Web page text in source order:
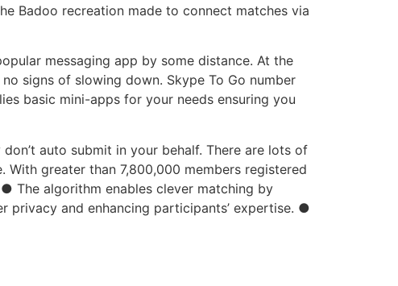
Badoo recreation made to connect matches via
messaging app by some distance. At the
signs of slowing down. Skype To Go number
basic mini-apps for your needs ensuring you
auto submit in your behalf. There are lots of
greater than 7,800,000 members registered
The algorithm enables clever matching by
privacy and enhancing participants’ expertise. ●